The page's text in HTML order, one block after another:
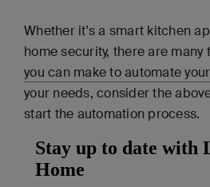
Whether it's a smart kitchen
home security, there are many
you can make to automate
your needs, consider the
start the automation process.